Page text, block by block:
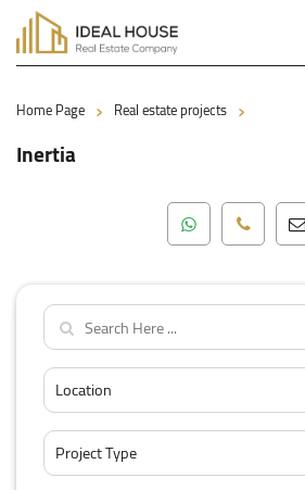
Home Page › Real estate projects ›
Inertia